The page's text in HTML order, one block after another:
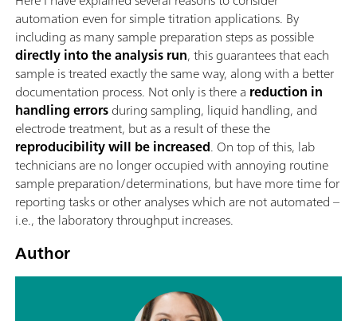
automation even for simple titration applications. By
including as many sample preparation steps as possible
directly into the analysis run, this guarantees that each
sample is treated exactly the same way, along with a better
documentation process. Not only is there a reduction in
handling errorsduring sampling, liquid handling, and
electrode treatment, but as a result of these the
reproducibility will be increased. On top of this, lab
technicians are no longer occupied with annoying routine
sample preparation/determinations, but have more time for
reporting tasks or other analyses which are not automated –
i.e., the laboratory throughput increases.
Author